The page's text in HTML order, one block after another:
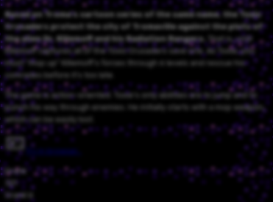
Based on Troma's cartoon series of the same name, the Toxic
Crusaders protect the city of Tromaville against the plots of
the alien Dr. Killemoff and his Radiation Rangers.
That is, until
Killemoff captures all of the Toxic Crusaders save one. As Toxie, you
must "mop up" Killemoff's forces through 6 levels and rescue his
comrades before it's too late.
The game is action-oriented. Toxie's only abilities are to jump and to
punch his way through enemies. He initially starts with a mop weapon,
which can be easily lost.
Try in browser…
Grank
321
Grank'd